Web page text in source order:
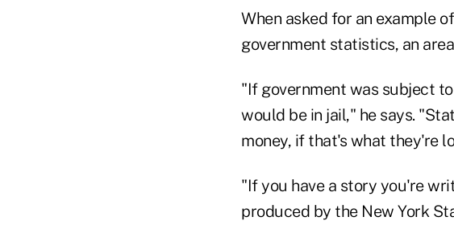
When asked for an example
government statistics, an
"If government was subject
would be in jail," he says.
money, if that's what they're
"If you have a story you're
produced by the New York